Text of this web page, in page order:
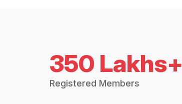
350 Lakhs+
Registered Members